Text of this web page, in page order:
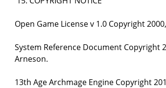
Open Game License v 1.0 Copyright
System Reference Document Copyright
Arneson.
13th Age Archmage Engine Copyright